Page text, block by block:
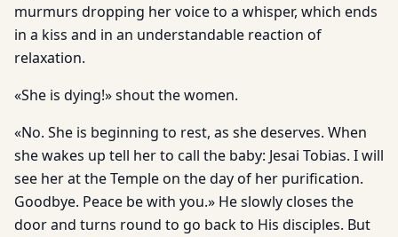
murmurs dropping her voice to a whisper, which ends
in a kiss and in an understandable reaction of
relaxation.
«She is dying!» shout the women.
«No. She is beginning to rest, as she deserves. When
she wakes up tell her to call the baby: Jesai Tobias. I will
see her at the Temple on the day of her purification.
Goodbye. Peace be with you.» He slowly closes the
door and turns round to go back to His disciples. But